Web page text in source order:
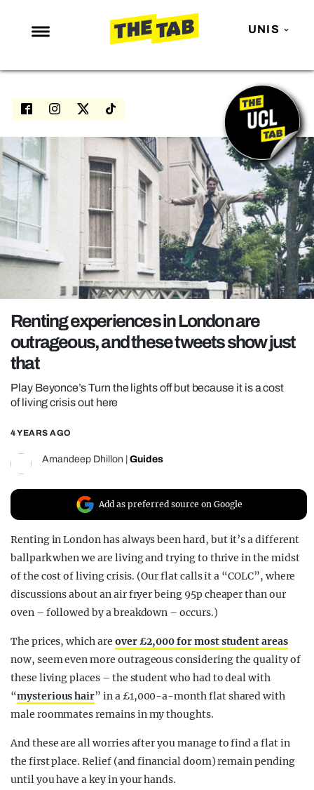
UNIS
NEWS
ENTERTAINMENT
LOVE ISLAND
NETFLIX
TRENDS
GAMING
POLITICS
OPINION
REALITY SHRINE
FILM SHRINE
UNIVERSITIES
Renting experiences in London are
outrageous, and these tweets show just
that
Play Beyonce’s Turn the lights off but because it is a cost
of living crisis out here
4 YEARS AGO
Amandeep Dhillon Guides
Add as preferred source on Google
Renting in London has always been hard, but it’s a different
ballpark when we are living and trying to thrive in the midst
of the cost of living crisis. (Our flat calls it a “COLC”, where
discussions about an air fryer being 95p cheaper than our
oven – followed by a breakdown – occurs.)
The prices, which are over £2,000 for most student areas
now, seem even more outrageous considering the quality of
these living places – the student who had to deal with
“mysterious hair” in a £1,000-a-month flat shared with
male roommates remains in my thoughts.
And these are all worries after you manage to find a flat in
the first place. Relief (and financial doom) remain pending
until you have a key in your hands.